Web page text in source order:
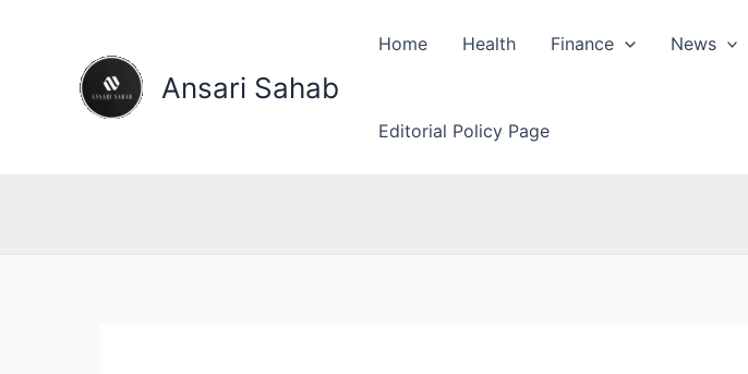
Ansari Sahab
Home Health Finance News
Editorial Policy Page